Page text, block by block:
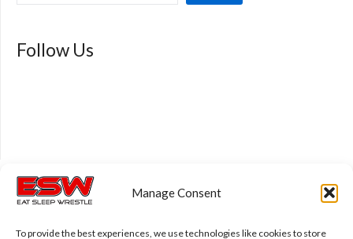
Manage Consent
To provide the best experiences, we use technologies like cookies to store
Follow Us
Privacy Policy